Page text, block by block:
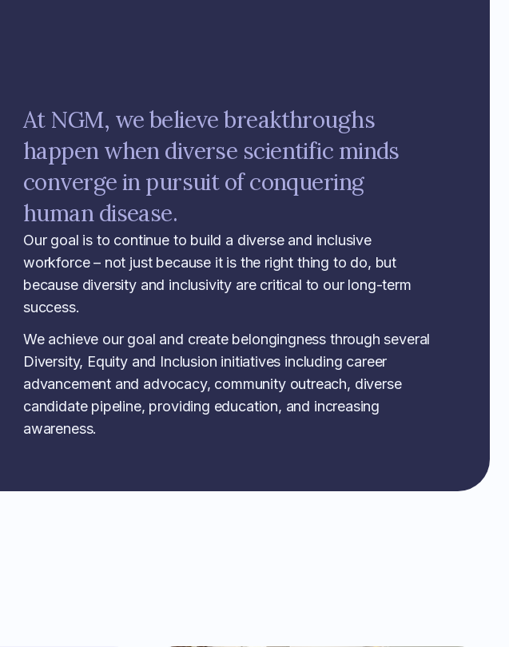
At NGM, we believe breakthroughs
happen when diverse scientific minds
converge in pursuit of conquering
human disease.
Our goal is to continue to build a diverse and inclusive
workforce – not just because it is the right thing to do, but
because diversity and inclusivity are critical to our long-term
success.
We achieve our goal and create belongingness through several
Diversity, Equity and Inclusion initiatives including career
advancement and advocacy, community outreach, diverse
candidate pipeline, providing education, and increasing
awareness.